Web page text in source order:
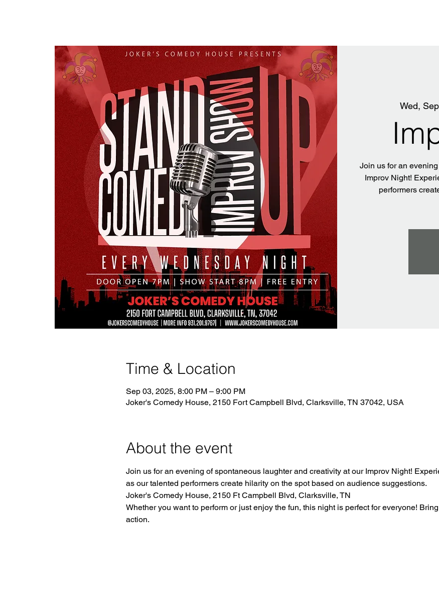
Wed,
Join us for an
Improv Night!
performers
Time & Location
Sep 03, 2025, 8:00 PM – 9:00 PM
Joker's Comedy House, 2150 Fort Campbell Blvd, Clarksville, TN 37042, USA
About the event
Join us for an evening of spontaneous laughter and creativity at our Improv Night!
as our talented performers create hilarity on the spot based on audience suggestions.
Joker's Comedy House, 2150 Ft Campbell Blvd, Clarksville, TN
Whether you want to perform or just enjoy the fun, this night is perfect for everyone!
action.